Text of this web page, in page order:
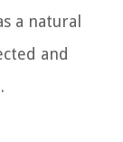
a natural
and